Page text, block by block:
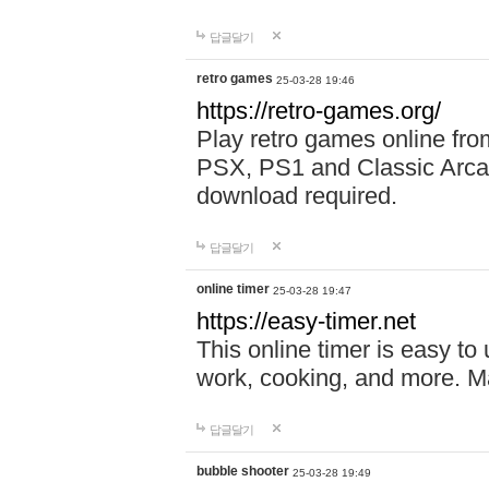
답글달기
retro games 25-03-28 19:46
https://retro-games.org/
Play retro games online
PSX, PS1 and Classic
download required.
답글달기
online timer 25-03-28 19:47
https://easy-timer.net
This online timer is easy to
work, cooking, and more.
답글달기
bubble shooter 25-03-28 19:49